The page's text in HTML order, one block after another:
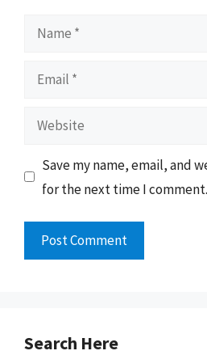
Name
Email
Website
Save my name, email, and
for the next time I comment.
Search Here